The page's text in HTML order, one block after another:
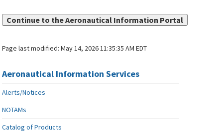
Continue to the Aeronautical Information Portal
Page last modified:May 14, 2026 11:35:35 AM EDT
Aeronautical Information Services
Alerts/Notices
NOTAMs
Catalog of Products